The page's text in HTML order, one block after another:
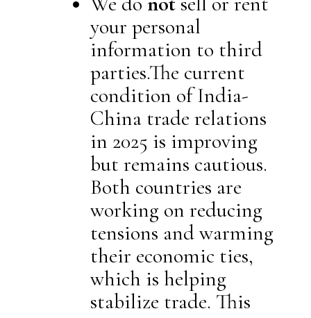
your personal
information to third
parties.The current
condition of India-
China trade relations
in 2025 is improving
but remains cautious.
Both countries are
working on reducing
tensions and warming
their economic ties,
which is helping
stabilize trade. This